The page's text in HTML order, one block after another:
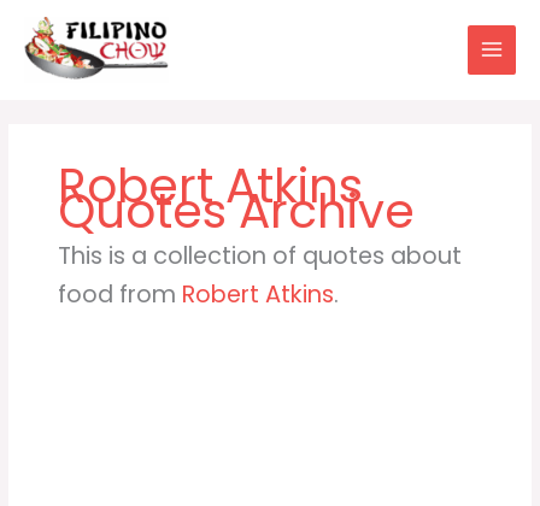
content
Robert Atkins
This is a collection of quotes about
food from Robert Atkins.